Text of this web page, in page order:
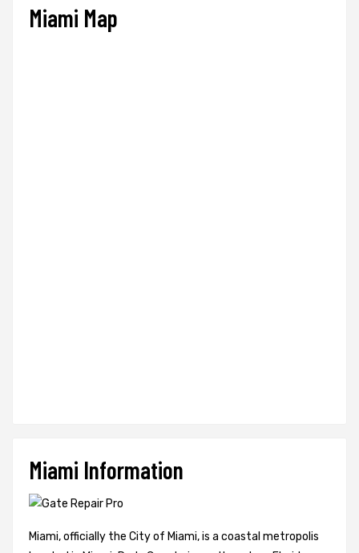
Miami Map
Miami Information
Miami, officially the City of Miami, is a coastal metropolis